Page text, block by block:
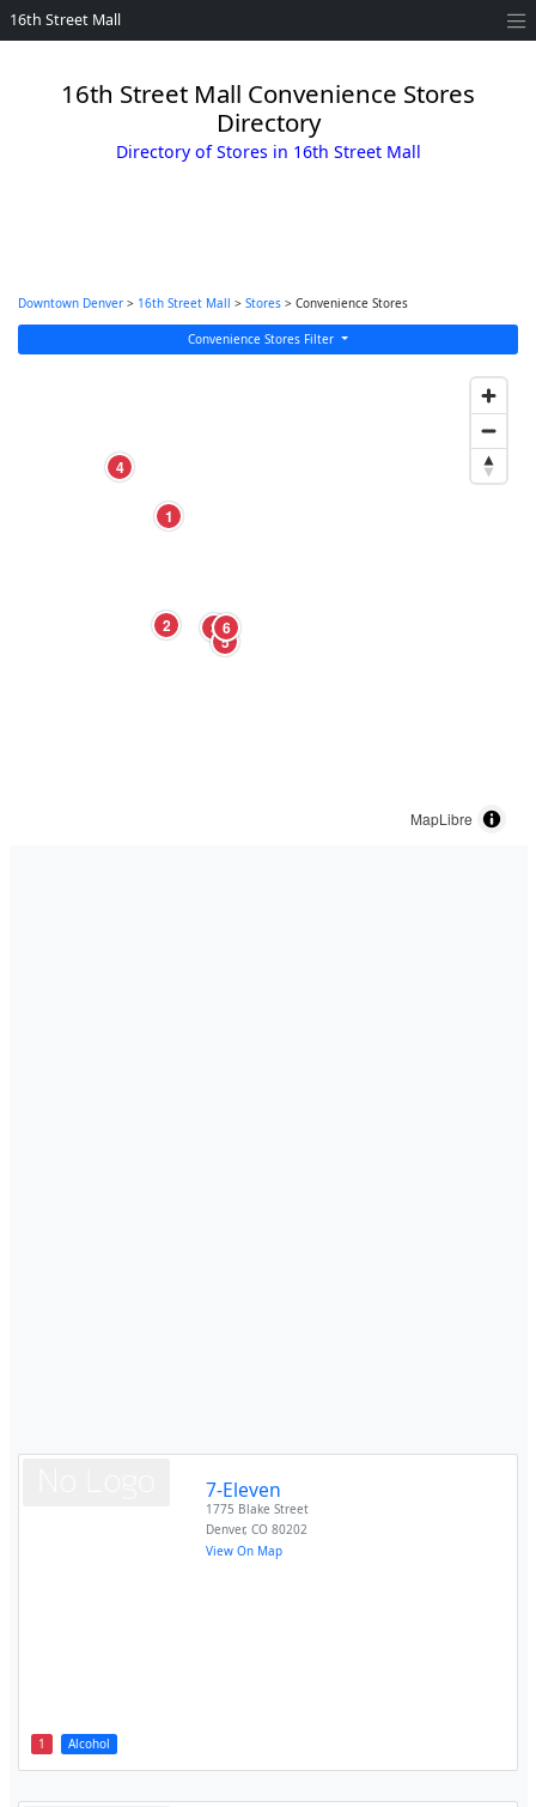
16th Street Mall
16th Street Mall Convenience Stores
Directory
Directory of Stores in 16th Street Mall
Downtown Denver > 16th Street Mall > Stores > Convenience Stores
Convenience Stores Filter
1
2 3
4
5
6
MapLibre
1 Alcohol
7-Eleven
1775 Blake Street
Denver,CO 80202
View On Map